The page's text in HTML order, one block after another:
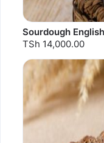
Sourdough
TSh 14,000.00